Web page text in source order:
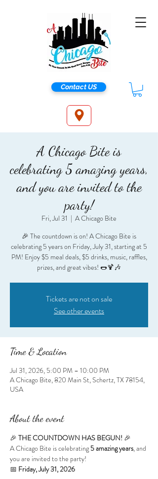
Contact US
A Chicago Bite is
celebrating 5 amazing years,
and you are invited to the
party!
Fri, Jul 31
  |
A Chicago Bite
🎉 The countdown is on! A Chicago Bite is
celebrating 5 years on Friday, July 31, starting at 5
PM! Enjoy $5 meal deals, $5 drinks, music, raffles,
prizes, and great vibes! 🌭🍹🎶
Tickets are not on sale
See other events
Time & Location
Jul 31, 2026, 5:00 PM – 10:00 PM
A Chicago Bite, 820 Main St, Schertz, TX 78154,
USA
About the event
🎉 THE COUNTDOWN HAS BEGUN! 🎉
A Chicago Bite is celebrating 5 amazing years, and
you are invited to the party!
📅 Friday, July 31, 2026